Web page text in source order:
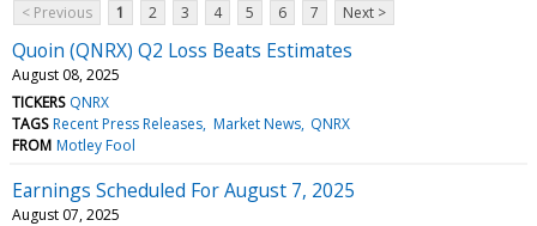
< Previous
1 2 3 4 5 6 7 Next >
Quoin (QNRX) Q2 Loss Beats Estimates
August 08, 2025
TICKERS QNRX
TAGS Recent Press Releases Market News QNRX
FROM Motley Fool
Earnings Scheduled For August 7, 2025
August 07, 2025